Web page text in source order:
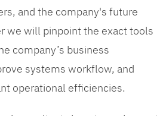
and the company's future
we will pinpoint the exact tools
company’s business
systems workflow, and
operational efficiencies.